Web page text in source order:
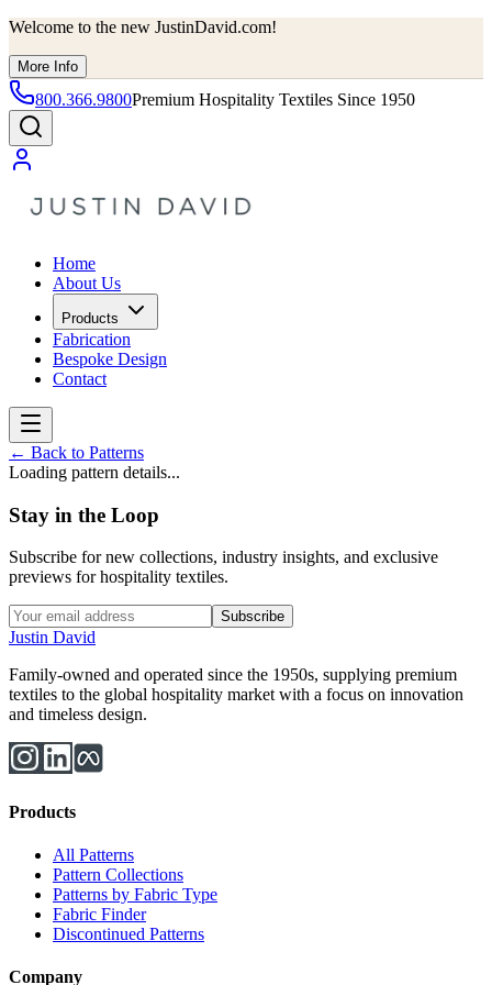
Welcome to the new JustinDavid.com!
More Info
800.366.9800Premium Hospitality Textiles Since 1950
Home
About Us
Products
Fabrication
Bespoke Design
Contact
← Back to Patterns
Loading pattern details...
Stay in the Loop
Subscribe for new collections, industry insights, and exclusive
previews for hospitality textiles.
Subscribe
Justin David
Family-owned and operated since the 1950s, supplying premium
textiles to the global hospitality market with a focus on innovation
and timeless design.
Products
All Patterns
Pattern Collections
Patterns by Fabric Type
Fabric Finder
Discontinued Patterns
Company